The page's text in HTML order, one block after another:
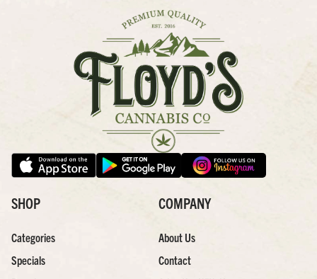
SHOP
Categories
Specials
COMPANY
About Us
Contact